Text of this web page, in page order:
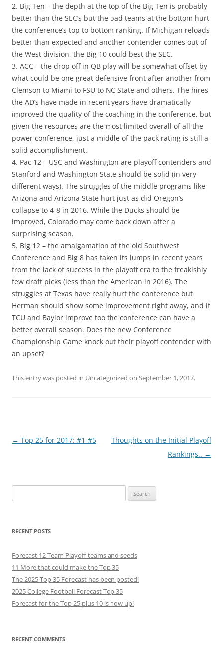
2. Big Ten – the depth at the top of the Big Ten is probably
better than the SEC’s but the bad teams at the bottom hurt
the conference’s top to bottom ranking. If Michigan reloads
better than expected and another contender comes out of
the West division, the Big 10 could best the SEC.
3. ACC – the drop off in QB play will be somewhat offset by
what could be one great defensive front after another from
Clemson to Miami to FSU to NC State and others. The hires
the AD’s have made in recent years have dramatically
improved the quality of the coaching in the conference, but
given the resources are the most limited overall of all the
power conference, just a middle of the pack rating is still a
solid accomplishment.
4. Pac 12 – USC and Washington are playoff contenders and
Stanford and Washington State should be solid (in very
different ways). The struggles of the middle programs like
Arizona and Arizona State hurt just as did Oregon’s
collapse to 4-8 in 2016. While the Ducks should be
improved, Colorado may come back down after a
surprising season.
5. Big 12 – the amalgamation of the old Southwest
Conference and Big 8 has taken its lumps in recent years
from the lack of success in the playoff era to the freakishly
few draft picks (less than the American in 2016). The
struggles at Texas have really hurt the conference but
Herman should show some improvement right away, and if
TCU and Baylor improve too the conference can have a
better overall season. Does the new Conference
Championship Game knock out their playoff contender with
an upset?
This entry was posted in Uncategorized on September 1, 2017.
Post
← Top 25 for 2017: #1-#5
Thoughts on the Initial Playoff
Rankings.. →
for:
RECENT POSTS
Forecast 12 Team Playoff teams and seeds
11 More that could make the Top 35
The 2025 Top 35 Forecast has been posted!
2025 College Football Forecast Top 35
Forecast for the Top 25 plus 10 is now up!
RECENT COMMENTS